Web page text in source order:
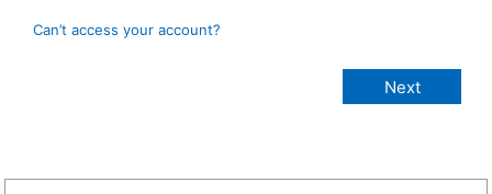
Can’t access your account?